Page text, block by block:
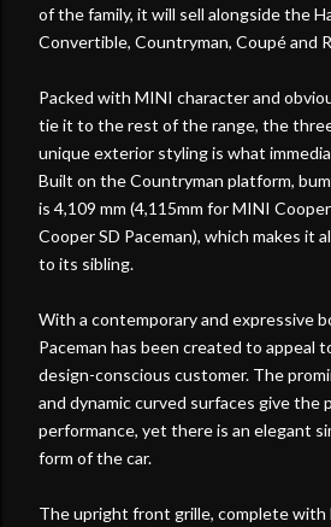
of the family, it will sell alongside the
Convertible, Countryman, Coupé and
Packed with MINI character and
tie it to the rest of the range, the
unique exterior styling is what
Built on the Countryman platform,
is 4,109 mm (4,115mm for MINI
Cooper SD Paceman), which makes it
to its sibling.
With a contemporary and expressive
Paceman has been created to appeal
design-conscious customer. The
and dynamic curved surfaces give the
performance, yet there is an elegant
form of the car.
The upright front grille, complete with